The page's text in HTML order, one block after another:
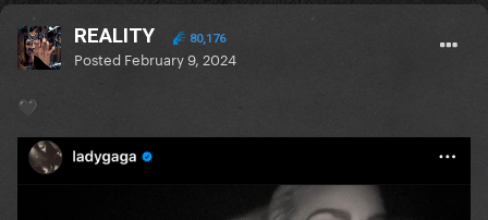
REALITY 80,176
Posted February 9, 2024
🖤